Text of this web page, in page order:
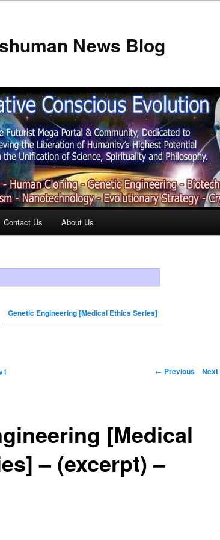
News Blog
Contact Us About Us
Genetic Engineering [Medical Ethics Series]
← Previous Next
[Medical
– (excerpt) –